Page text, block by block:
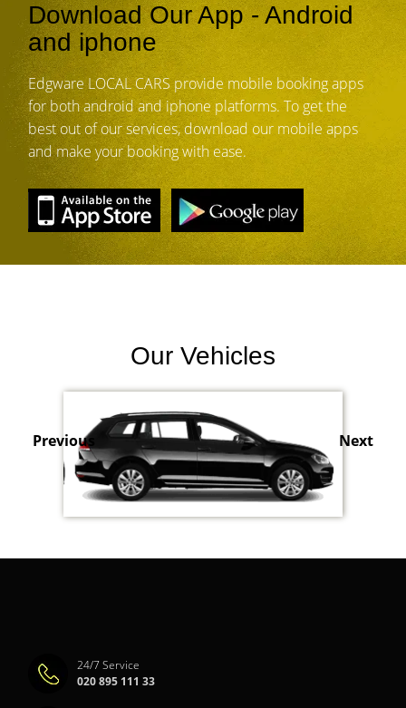
Download Our App - Android
and iphone
Edgware LOCAL CARS provide mobile booking apps
for both android and iphone platforms. To get the
best out of our services, download our mobile apps
and make your booking with ease.
Our Vehicles
Previous Next
24/7 Service
020 895 111 33